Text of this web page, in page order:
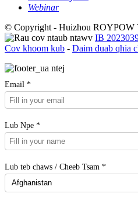
Webinar
© Copyright - Huizhou ROYPOW
IB
Cov khoom kub - Daim duab qhia
Email *
Lub Npe *
Lub teb chaws / Cheeb Tsam *